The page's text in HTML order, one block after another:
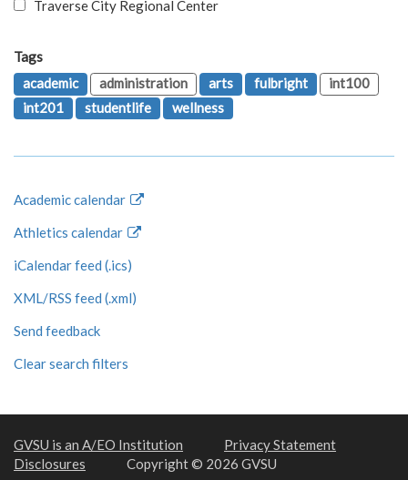
Traverse City Regional Center
Tags
academic
administration arts fulbright
int100
int201
studentlife wellness
Academic calendar
Athletics calendar
iCalendar feed (.ics)
XML/RSS feed (.xml)
Send feedback
Clear search filters
GVSU is an A/EO Institution
Privacy Statement
Disclosures
Copyright © 2026 GVSU